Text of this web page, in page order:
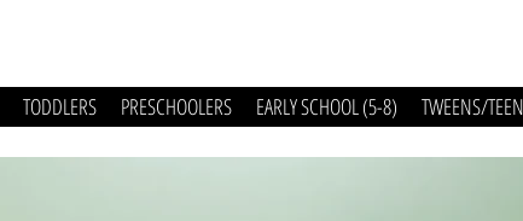
TODDLERS PRESCHOOLERS EARLY SCHOOL (5-8) TWEENS/